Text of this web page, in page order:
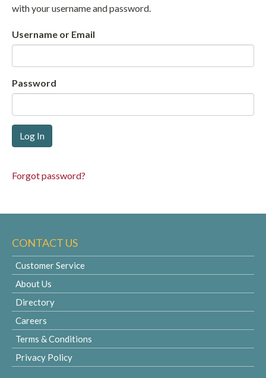
with your username and password.
Username or Email
Password
Forgot password?
CONTACT US
Customer Service
About Us
Directory
Careers
Terms & Conditions
Privacy Policy